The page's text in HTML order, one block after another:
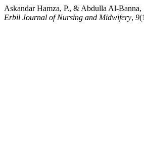
Askandar Hamza, P., & Abdulla Al-
Erbil Journal of Nursing and Midwifery, 9